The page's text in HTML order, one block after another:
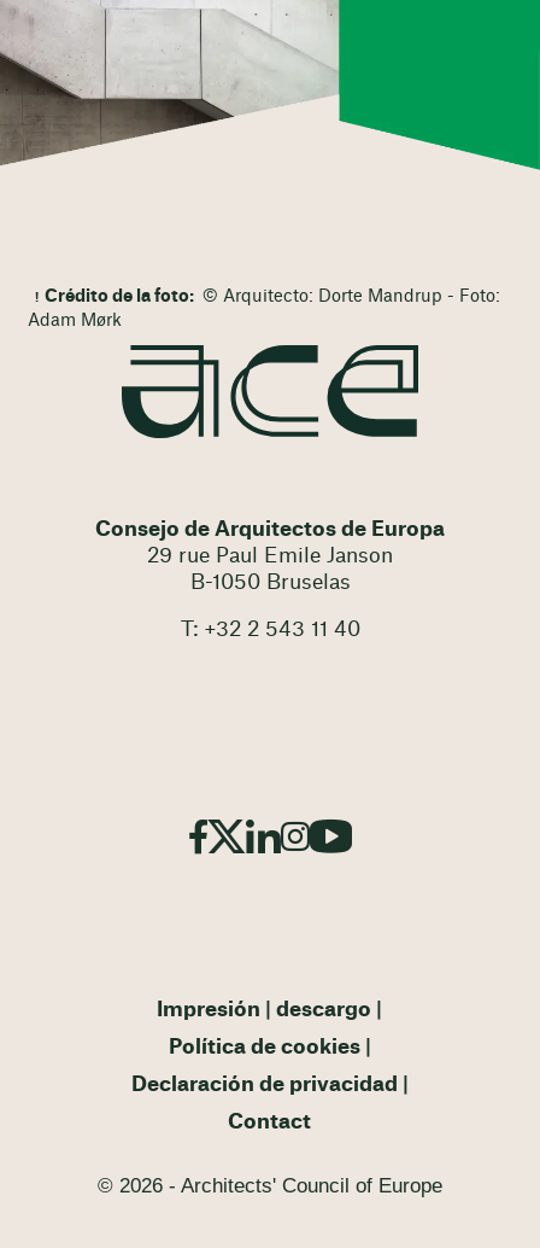
Crédito de la foto: © Arquitecto: Dorte Mandrup - Foto:
Adam Mørk
Consejo de Arquitectos de Europa
29 rue Paul Emile Janson
B-1050 Bruselas
T: +32 2 543 11 40
Impresión
descargo
Política de cookies
Declaración de privacidad
Contact
© 2026 - Architects' Council of Europe